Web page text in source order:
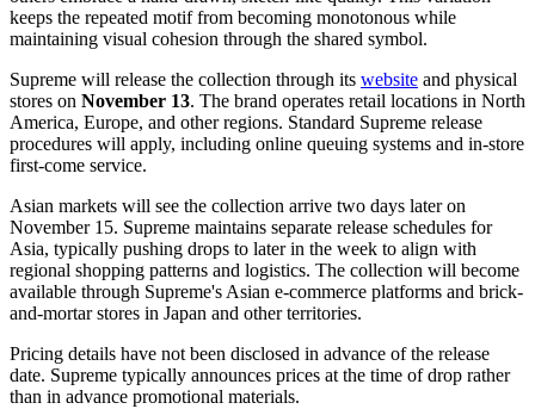
keeps the repeated motif from becoming monotonous while
maintaining visual cohesion through the shared symbol.
Supreme will release the collection through its website and physical
stores on November 13. The brand operates retail locations in North
America, Europe, and other regions. Standard Supreme release
procedures will apply, including online queuing systems and in-store
first-come service.
Asian markets will see the collection arrive two days later on
November 15. Supreme maintains separate release schedules for
Asia, typically pushing drops to later in the week to align with
regional shopping patterns and logistics. The collection will become
available through Supreme's Asian e-commerce platforms and brick-
and-mortar stores in Japan and other territories.
Pricing details have not been disclosed in advance of the release
date. Supreme typically announces prices at the time of drop rather
than in advance promotional materials.